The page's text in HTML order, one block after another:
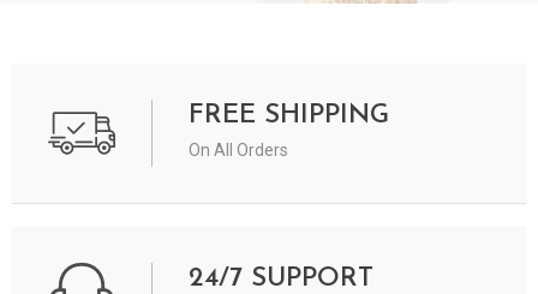
FREE SHIPPING
On All Orders
24/7 SUPPORT